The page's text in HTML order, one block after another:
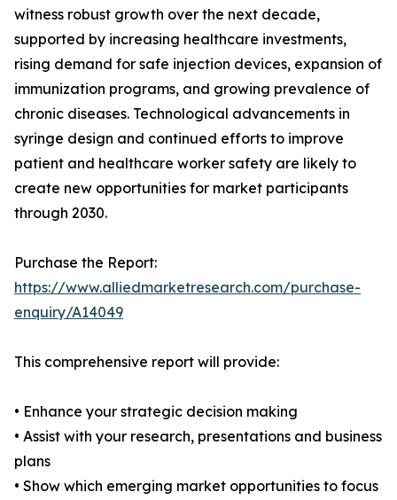
witness robust growth over the next decade,
supported by increasing healthcare investments,
rising demand for safe injection devices, expansion of
immunization programs, and growing prevalence of
chronic diseases. Technological advancements in
syringe design and continued efforts to improve
patient and healthcare worker safety are likely to
create new opportunities for market participants
through 2030.
Purchase the Report:
https://www.alliedmarketresearch.com/purchase-
enquiry/A14049
This comprehensive report will provide:
• Enhance your strategic decision making
• Assist with your research, presentations and business
plans
• Show which emerging market opportunities to focus